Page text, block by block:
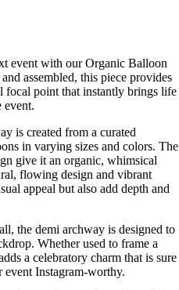
event with our Organic Balloon
assembled, this piece provides
focal point that instantly brings life
event.
is created from a curated
in varying sizes and colors. The
give it an organic, whimsical
flowing design and vibrant
appeal but also add depth and
the demi archway is designed to
Whether used to frame a
a celebratory charm that is sure
Instagram-worthy.